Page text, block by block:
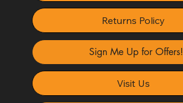
Returns Policy
Sign Me Up for Offers!
Visit Us